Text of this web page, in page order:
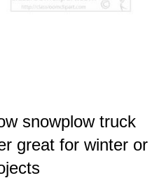
snowplow truck
great for winter or